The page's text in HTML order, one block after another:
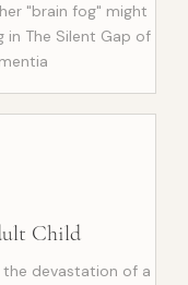
"brain fog" might
in The Silent Gap of
Child
the devastation of a